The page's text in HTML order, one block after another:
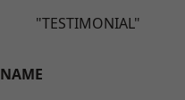
"TESTIMONIAL"
NAME